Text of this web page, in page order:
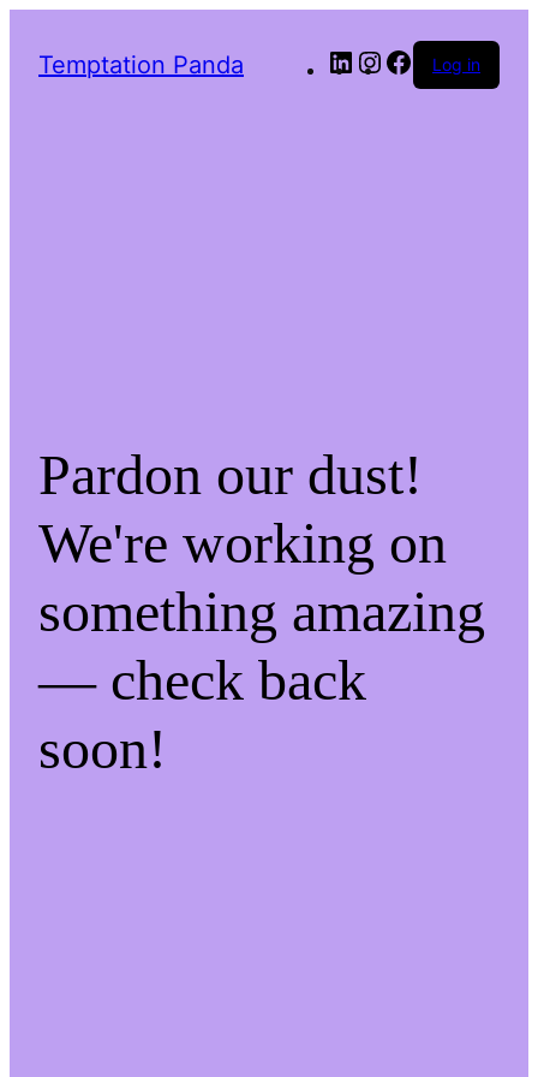
Temptation Panda LinkedInInstagram
Facebook
Log in
Pardon our dust!
We're working on
something amazing
— check back
soon!